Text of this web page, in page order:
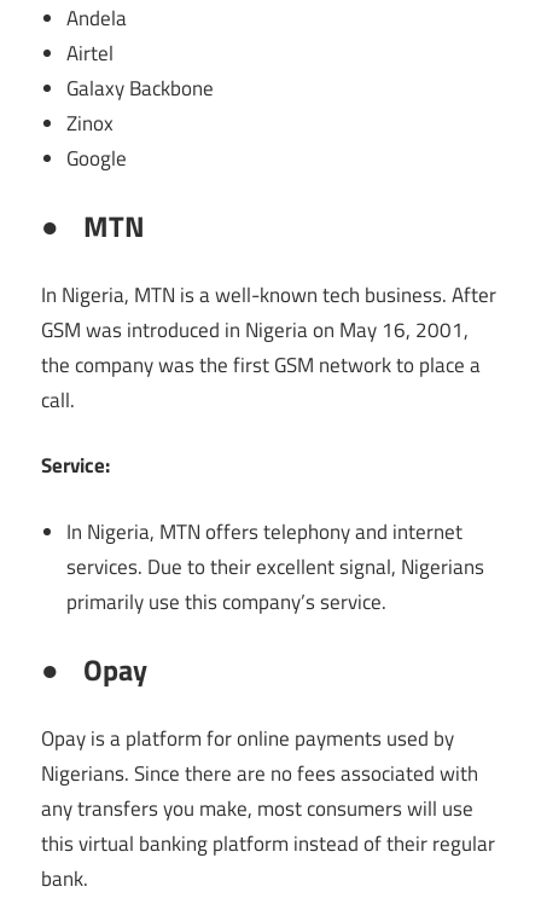
Andela
Airtel
Galaxy Backbone
Zinox
Google
● MTN
In Nigeria, MTN is a well-known tech business. After
GSM was introduced in Nigeria on May 16, 2001,
the company was the first GSM network to place a
call.
Service:
In Nigeria, MTN offers telephony and internet
services. Due to their excellent signal, Nigerians
primarily use this company’s service.
● Opay
Opay is a platform for online payments used by
Nigerians. Since there are no fees associated with
any transfers you make, most consumers will use
this virtual banking platform instead of their regular
bank.